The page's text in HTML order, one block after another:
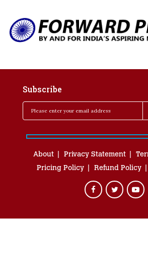
Subscribe
About Privacy Statement
Pricing Policy
Refund Policy